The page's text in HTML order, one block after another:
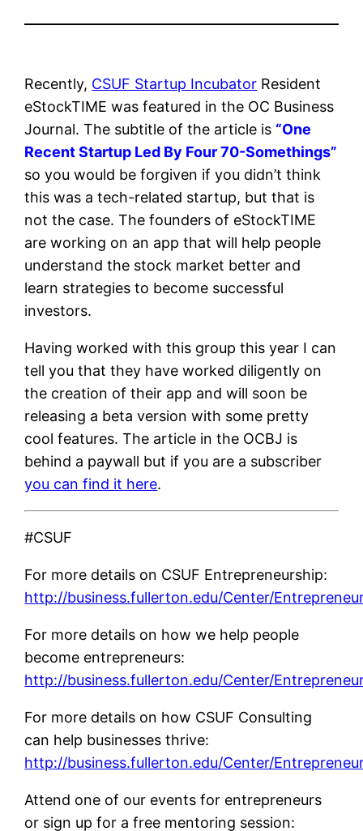
Recently, CSUF Startup Incubator Resident
eStockTIME was featured in the OC Business
Journal. The subtitle of the article is “One
Recent Startup Led By Four 70-Somethings”
so you would be forgiven if you didn’t think
this was a tech-related startup, but that is
not the case. The founders of eStockTIME
are working on an app that will help people
understand the stock market better and
learn strategies to become successful
investors.
Having worked with this group this year I can
tell you that they have worked diligently on
the creation of their app and will soon be
releasing a beta version with some pretty
cool features. The article in the OCBJ is
behind a paywall but if you are a subscriber
you can find it here.
#CSUF
For more details on CSUF Entrepreneurship:
http://business.fullerton.edu/Center/
For more details on how we help people
become entrepreneurs:
http://business.fullerton.edu/Center/
For more details on how CSUF Consulting
can help businesses thrive:
http://business.fullerton.edu/Center/
Attend one of our events for entrepreneurs
or sign up for a free mentoring session: